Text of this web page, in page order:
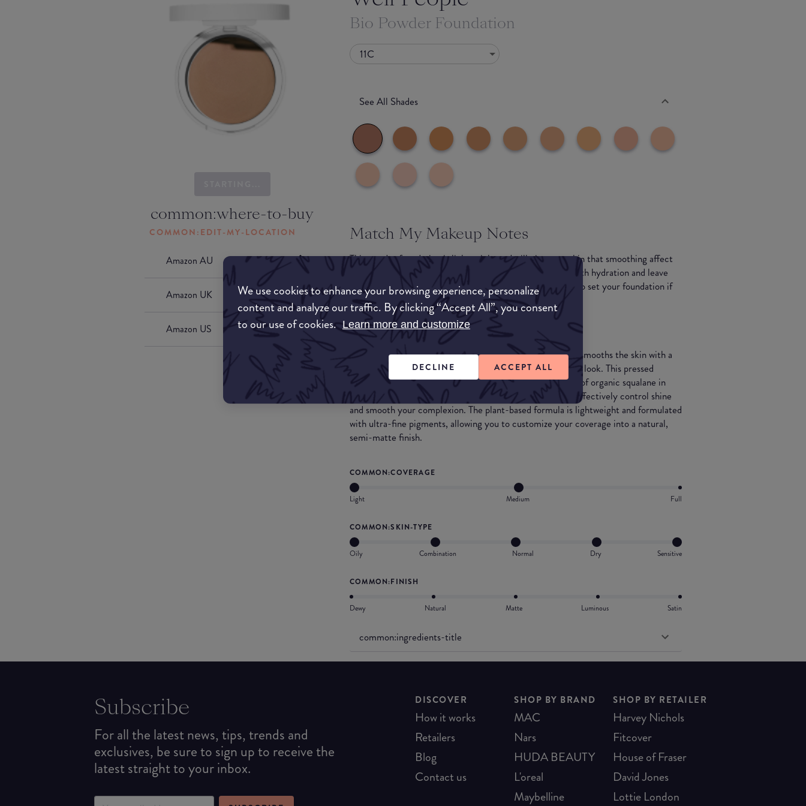
We use cookies to enhance your browsing experience, personalize
content and analyze our traffic. By clicking “Accept All”, you consent
to our use of cookies. Learn more and customize
DECLINE ACCEPT ALL
common:where-to-buy
COMMON:EDIT-MY-LOCATION
Amazon AU
Amazon UK
Amazon US
Bio Powder Foundation
11C
See All Shades
Match My Makeup Notes
This powder foundation is lightweight and will give your skin that smoothing affect
we all love. The squalane in this product will provide you with hydration and leave
your skin looking flawless. This powder could also be used to set your foundation if
you are looking for extra coverage.
What they say
A weightless pressed powder foundation that perfects and smooths the skin with a
semi-matte finish. Achieve that flawless skin “no-makeup” look. This pressed
powder vegan foundation combines the hydrating benefits of organic squalane in
skin care with the staying power of a liquid foundation to effectively control shine
and smooth your complexion. The plant-based formula is lightweight and formulated
with ultra-fine pigments, allowing you to customize your coverage into a natural,
semi-matte finish.
COMMON:COVERAGE
Light Medium Full
COMMON:SKIN-TYPE
Oily Combination Normal Dry Sensitive
COMMON:FINISH
Dewy Natural Matte Luminous Satin
common:ingredients-title
Subscribe
For all the latest news, tips, trends and
exclusives, be sure to sign up to receive the
latest straight to your inbox.
DISCOVER
How it works
Retailers
Blog
Contact us
SHOP BY BRAND
MAC
Nars
HUDA BEAUTY
L'oreal
Maybelline
SHOP BY RETAILER
Harvey Nichols
Fitcover
House of Fraser
David Jones
Lottie London